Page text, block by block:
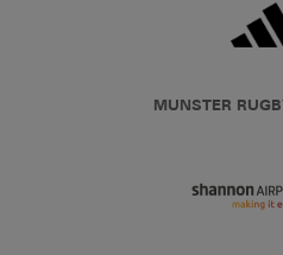
MUNSTER